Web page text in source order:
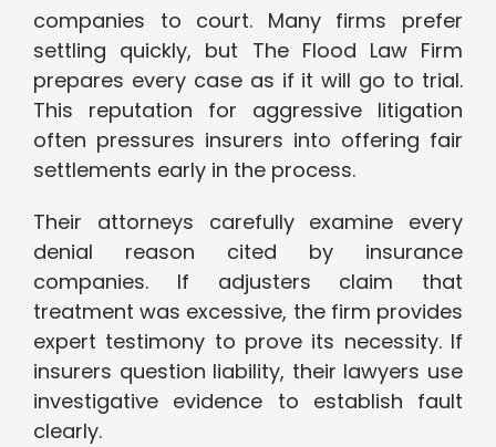
companies to court. Many firms prefer
settling quickly, but The Flood Law Firm
prepares every case as if it will go to trial.
This reputation for aggressive litigation
often pressures insurers into offering fair
settlements early in the process.
Their attorneys carefully examine every
denial reason cited by insurance
companies. If adjusters claim that
treatment was excessive, the firm provides
expert testimony to prove its necessity. If
insurers question liability, their lawyers use
investigative evidence to establish fault
clearly.